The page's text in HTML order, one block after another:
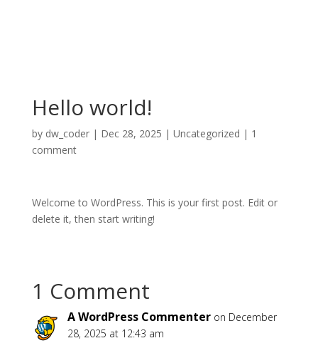
Hello world!
by dw_coder| Dec 28, 2025 | Uncategorized | 1
comment
Welcome to WordPress. This is your first post. Edit or
delete it, then start writing!
1 Comment
A WordPress Commenter on December
28, 2025 at 12:43 am